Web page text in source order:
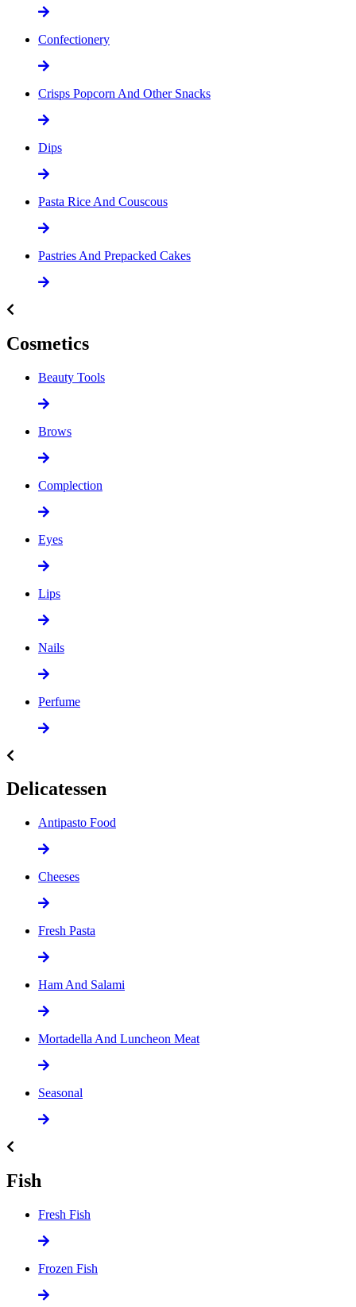
Confectionery
Crisps Popcorn And Other Snacks
Dips
Pasta Rice And Couscous
Pastries And Prepacked Cakes
Cosmetics
Beauty Tools
Brows
Complection
Eyes
Lips
Nails
Perfume
Delicatessen
Antipasto Food
Cheeses
Fresh Pasta
Ham And Salami
Mortadella And Luncheon Meat
Seasonal
Fish
Fresh Fish
Frozen Fish